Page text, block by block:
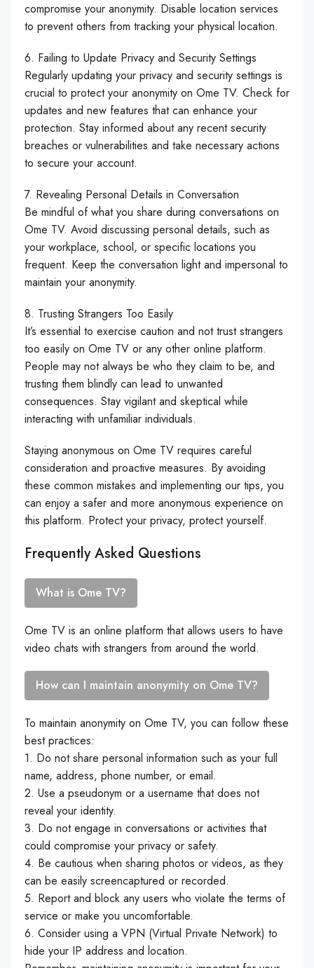
compromise your anonymity. Disable location services
to prevent others from tracking your physical location.
6. Failing to Update Privacy and Security Settings
Regularly updating your privacy and security settings is
crucial to protect your anonymity on Ome TV. Check for
updates and new features that can enhance your
protection. Stay informed about any recent security
breaches or vulnerabilities and take necessary actions
to secure your account.
7. Revealing Personal Details in Conversation
Be mindful of what you share during conversations on
Ome TV. Avoid discussing personal details, such as
your workplace, school, or specific locations you
frequent. Keep the conversation light and impersonal to
maintain your anonymity.
8. Trusting Strangers Too Easily
It’s essential to exercise caution and not trust strangers
too easily on Ome TV or any other online platform.
People may not always be who they claim to be, and
trusting them blindly can lead to unwanted
consequences. Stay vigilant and skeptical while
interacting with unfamiliar individuals.
Staying anonymous on Ome TV requires careful
consideration and proactive measures. By avoiding
these common mistakes and implementing our tips, you
can enjoy a safer and more anonymous experience on
this platform. Protect your privacy, protect yourself.
Frequently Asked Questions
What is Ome TV?
Ome TV is an online platform that allows users to have
video chats with strangers from around the world.
How can I maintain anonymity on Ome TV?
To maintain anonymity on Ome TV, you can follow these
best practices:
1. Do not share personal information such as your full
name, address, phone number, or email.
2. Use a pseudonym or a username that does not
reveal your identity.
3. Do not engage in conversations or activities that
could compromise your privacy or safety.
4. Be cautious when sharing photos or videos, as they
can be easily screencaptured or recorded.
5. Report and block any users who violate the terms of
service or make you uncomfortable.
6. Consider using a VPN (Virtual Private Network) to
hide your IP address and location.